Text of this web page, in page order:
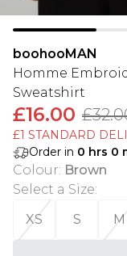
boohooMAN
Homme
Sweatshirt
£16.00
£1 STANDARD
Order in 0 hrs 0
Colour: Brown
Select a Size:
XS
S M